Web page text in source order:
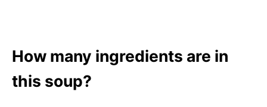
How many ingredients are in
this soup?